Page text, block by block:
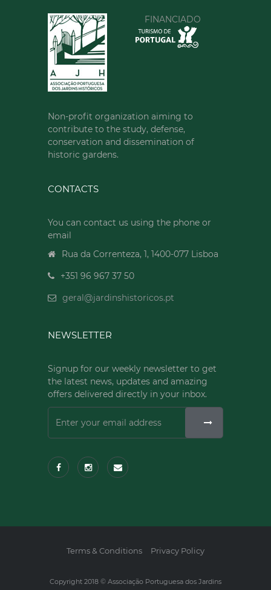
FINANCIADO
Non-profit organization aiming to
contribute to the study, defense,
conservation and dissemination of
historic gardens.
CONTACTS
You can contact us using the phone or
email
Rua da Correnteza, 1, 1400-077 Lisboa
+351 96 967 37 50
geral@jardinshistoricos.pt
NEWSLETTER
Signup for our weekly newsletter to get
the latest news, updates and amazing
offers delivered directly in your inbox.
Terms & Conditions Privacy Policy
Copyright 2018 © Associação Portuguesa dos Jardins